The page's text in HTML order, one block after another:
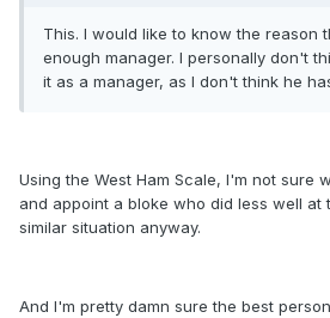
This. I would like to know the reason
enough manager. I personally don't
it as a manager, as I don't think he
Using the West Ham Scale, I'm not sure
and appoint a bloke who did less well at
similar situation anyway.
And I'm pretty damn sure the best